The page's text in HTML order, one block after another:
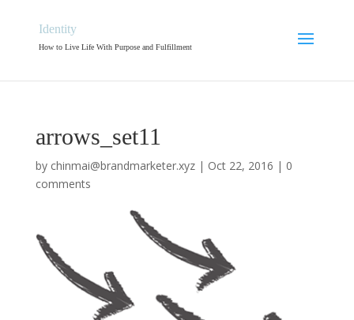
Identity
How to Live Life With Purpose and Fulfillment
arrows_set11
by chinmai@brandmarketer.xyz| Oct 22, 2016 | 0
comments